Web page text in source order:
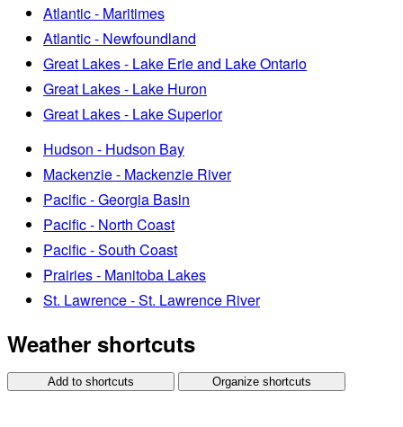
Atlantic - Maritimes
Atlantic - Newfoundland
Great Lakes - Lake Erie and Lake Ontario
Great Lakes - Lake Huron
Great Lakes - Lake Superior
Hudson - Hudson Bay
Mackenzie - Mackenzie River
Pacific - Georgia Basin
Pacific - North Coast
Pacific - South Coast
Prairies - Manitoba Lakes
St. Lawrence - St. Lawrence River
Weather shortcuts
Add to shortcuts Organize shortcuts